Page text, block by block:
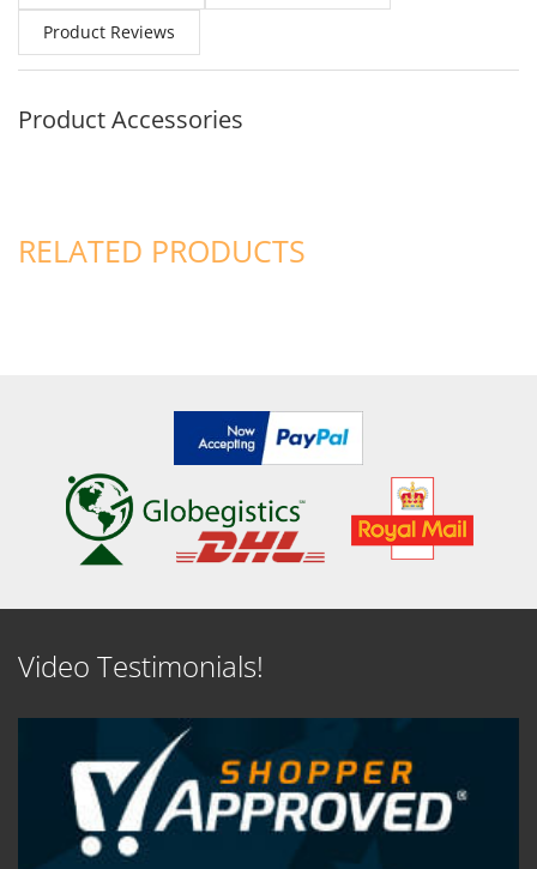
Product Reviews
Product Accessories
RELATED PRODUCTS
Video Testimonials!